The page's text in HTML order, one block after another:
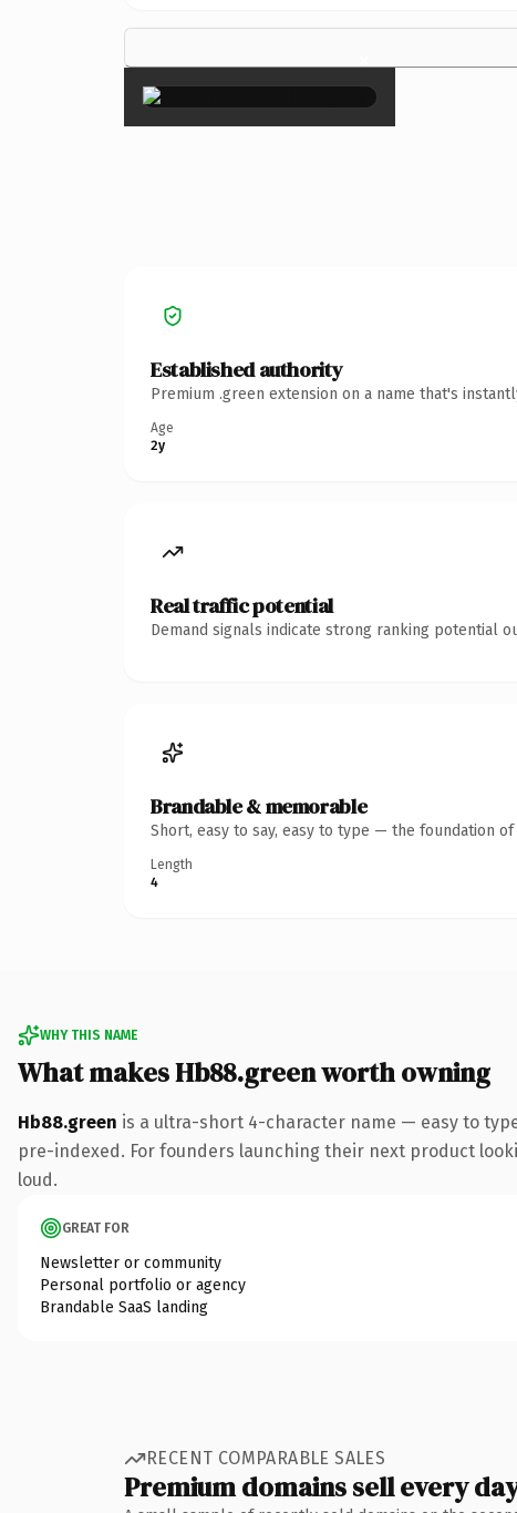
×
Established authority
Premium .green extension on a name that's
Age
2y
Real traffic potential
Demand signals indicate strong ranking potential
Brandable & memorable
Short, easy to say, easy to type — the foundation
Length
4
WHY THIS NAME
What makes Hb88.green worth owning
Hb88.green is a ultra-short 4-character name — easy to
pre-indexed. For founders launching their next product
loud.
GREAT FOR
Newsletter or community
Personal portfolio or agency
Brandable SaaS landing
RECENT COMPARABLE SALES
Premium domains sell every